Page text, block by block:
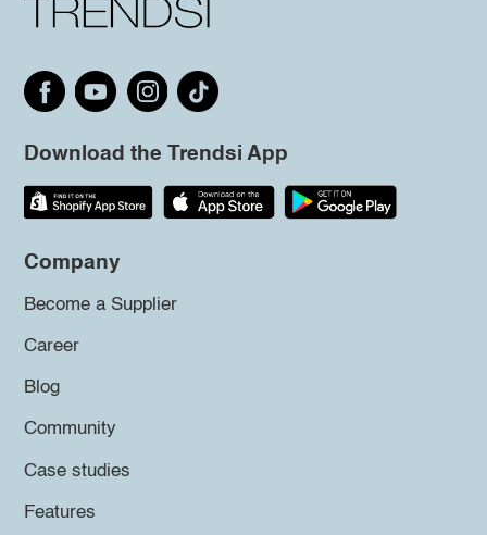
Download the Trendsi App
Company
Become a Supplier
Career
Blog
Community
Case studies
Features